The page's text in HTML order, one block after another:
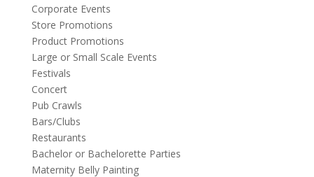
Corporate Events
Store Promotions
Product Promotions
Large or Small Scale Events
Festivals
Concert
Pub Crawls
Bars/Clubs
Restaurants
Bachelor or Bachelorette Parties
Maternity Belly Painting